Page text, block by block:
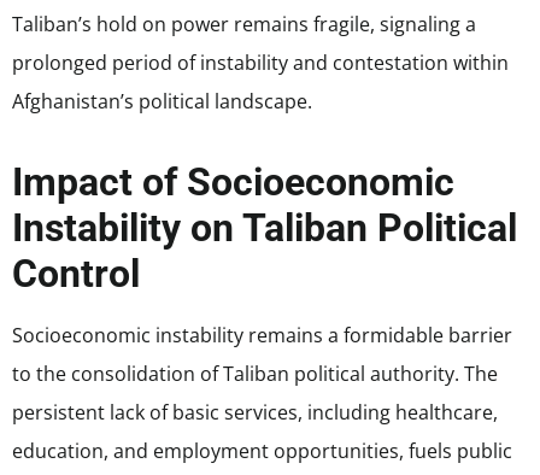
Taliban’s hold on power remains fragile, signaling a
prolonged period of instability and contestation within
Afghanistan’s political landscape.
Impact of Socioeconomic
Instability on Taliban Political
Control
Socioeconomic instability remains a formidable barrier
to the consolidation of Taliban political authority. The
persistent lack of basic services, including healthcare,
education, and employment opportunities, fuels public